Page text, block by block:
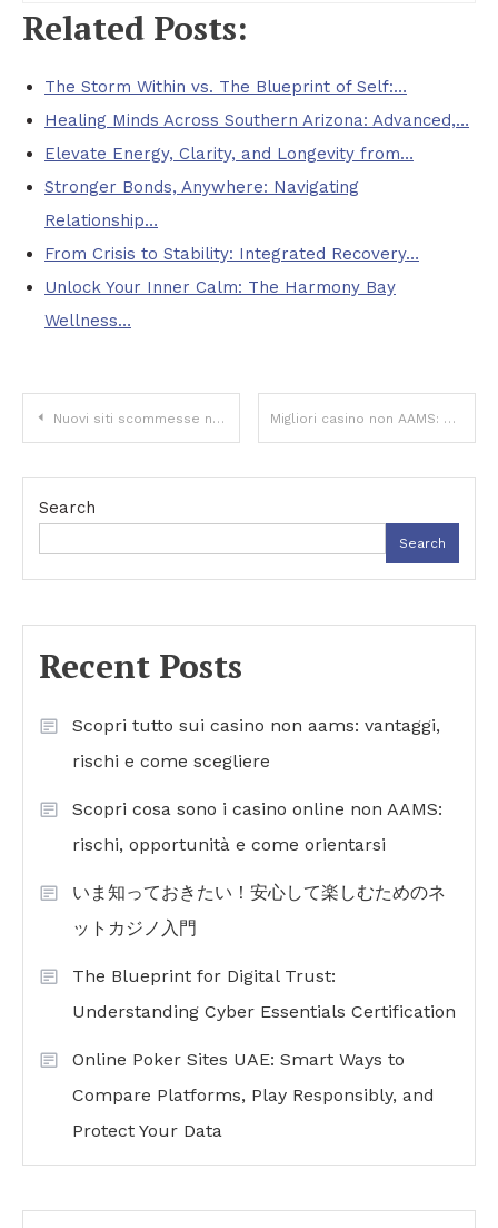
Related Posts:
The Storm Within vs. The Blueprint of Self:…
Healing Minds Across Southern Arizona: Advanced,…
Elevate Energy, Clarity, and Longevity from…
Stronger Bonds, Anywhere: Navigating
Relationship…
From Crisis to Stability: Integrated Recovery…
Unlock Your Inner Calm: The Harmony Bay
Wellness…
Post
navigation
Nuovi siti scommesse non AAMS: tendenze, rischi e opportunità da conoscere Migliori casino non AAMS: come riconoscere qualità, sicurezza e valore reale
Search
Search
Recent Posts
Scopri tutto sui casino non aams: vantaggi,
rischi e come scegliere
Scopri cosa sono i casino online non AAMS:
rischi, opportunità e come orientarsi
いま知っておきたい！安心して楽しむためのネ
ットカジノ入門
The Blueprint for Digital Trust:
Understanding Cyber Essentials Certification
Online Poker Sites UAE: Smart Ways to
Compare Platforms, Play Responsibly, and
Protect Your Data